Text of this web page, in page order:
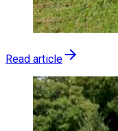
Read article arrow_forward